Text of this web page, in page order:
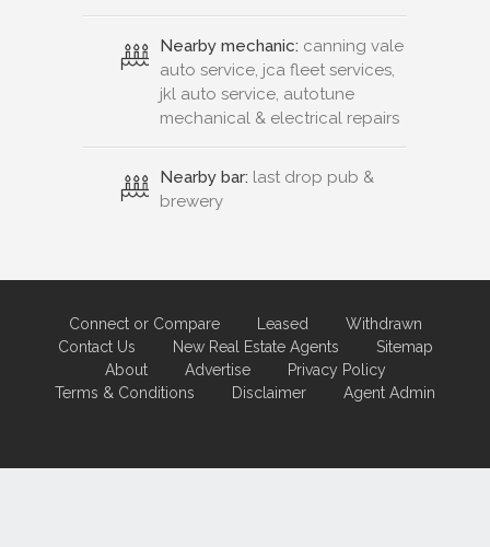
Nearby mechanic: canning vale
auto service, jca fleet services,
jkl auto service, autotune
mechanical & electrical repairs
Nearby bar: last drop pub &
brewery
Connect or Compare Leased
Withdrawn
Contact Us
New Real Estate Agents
Sitemap
About
Advertise
Privacy Policy
Terms & Conditions
Disclaimer Agent Admin